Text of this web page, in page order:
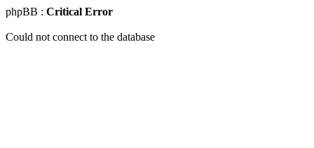
phpBB : Critical Error
Could not connect to the database